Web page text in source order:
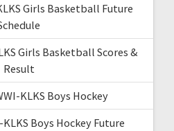
Girls Basketball Future
Girls Basketball Scores &
Result
KLKS Boys Hockey
Boys Hockey Future